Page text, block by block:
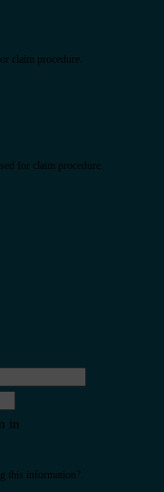
claim procedure.
for claim procedure.
in
this information?.